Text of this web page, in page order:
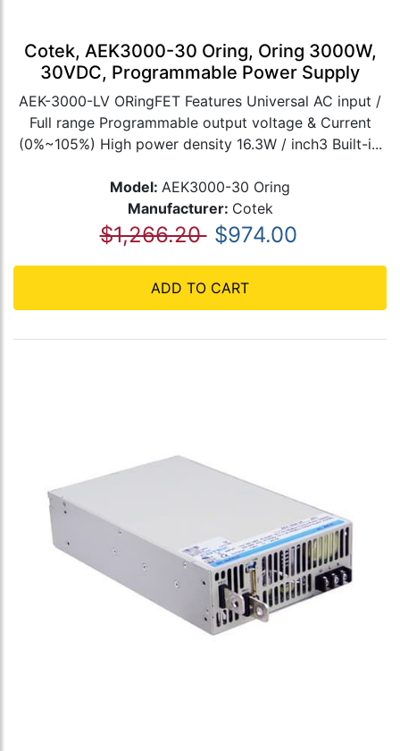
Cotek, AEK3000-30 Oring, Oring 3000W,
30VDC, Programmable Power Supply
AEK-3000-LV ORingFET Features Universal AC input /
Full range Programmable output voltage & Current
(0%~105%) High power density 16.3W / inch3 Built-i...
Model: AEK3000-30 Oring
Manufacturer: Cotek
$1,266.20 $974.00
ADD TO CART